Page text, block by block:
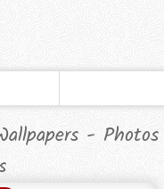
- Photos